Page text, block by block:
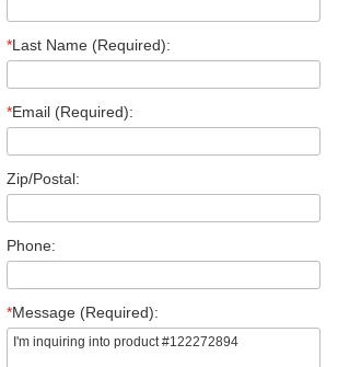
*Last Name (Required):
*Email (Required):
Zip/Postal:
Phone:
*Message (Required):